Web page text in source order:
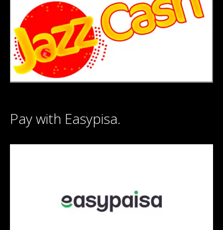
Pay with Easypisa.